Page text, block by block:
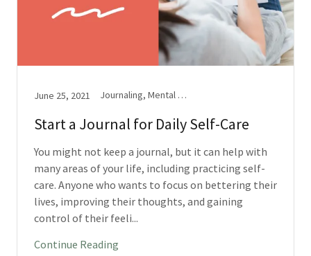
June 25, 2021 Journaling, Mental Health
Start a Journal for Daily Self-Care
You might not keep a journal, but it can help with
many areas of your life, including practicing self-
care. Anyone who wants to focus on bettering their
lives, improving their thoughts, and gaining
control of their feeli...
Continue Reading